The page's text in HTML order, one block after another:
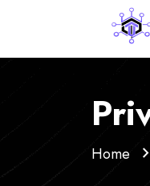
Home